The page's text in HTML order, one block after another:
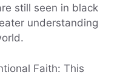
still seen in black
understanding
Faith: This